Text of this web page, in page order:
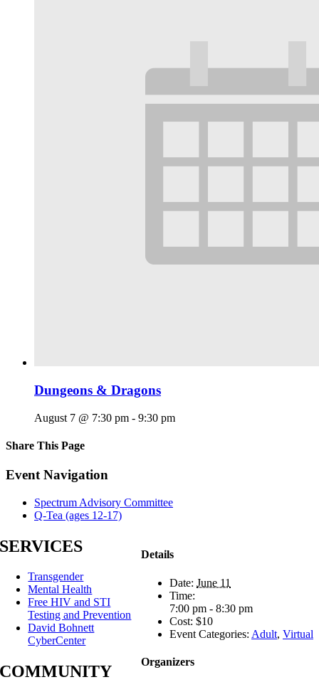
Dungeons & Dragons
August 7 @ 7:30 pm - 9:30 pm
Share This Page
Facebook
X
Reddit
LinkedIn
Tumblr
Pinterest
Email
Event Navigation
Spectrum Advisory Committee
Q-Tea (ages 12-17)
Details
Date: June 11
Time:
7:00 pm - 8:30 pm
Cost: $10
Event Categories: Adult, Virtual
Organizers
SERVICES
Transgender
Mental Health
Free HIV and STI
Testing and Prevention
David Bohnett
CyberCenter
COMMUNITY